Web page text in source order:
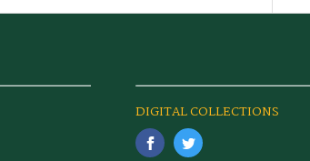
DIGITAL COLLECTIONS